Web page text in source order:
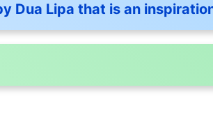
Dua Lipa that is an